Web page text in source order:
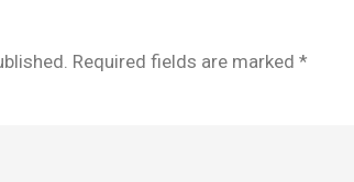
Required fields are marked *